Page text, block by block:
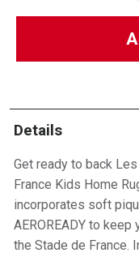
Details
Get ready to back
France Kids Home
incorporates soft
AEROREADY to
the Stade de France.